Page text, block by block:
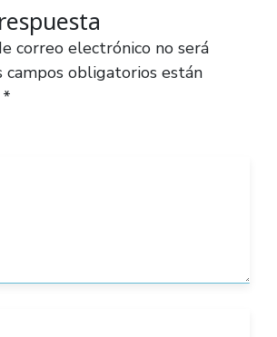
correo electrónico no será
campos obligatorios están
*